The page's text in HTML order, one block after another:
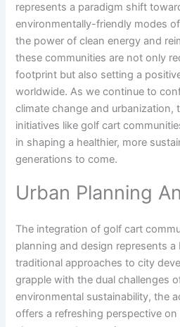
represents a paradigm shift
environmentally-friendly modes
the power of clean energy and
these communities are not only
footprint but also setting a
worldwide. As we continue to
climate change and urbanization,
initiatives like golf cart
in shaping a healthier, more
generations to come.
Urban Planning
The integration of golf cart
planning and design represents a
traditional approaches to city
grapple with the dual challenges
environmental sustainability, the
offers a refreshing perspective